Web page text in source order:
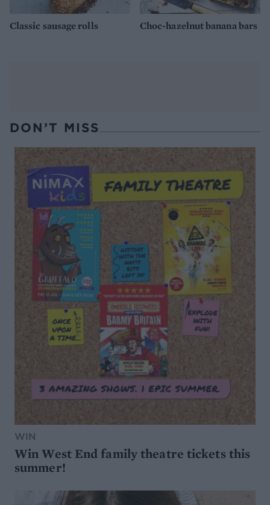
Classic sausage rolls Choc-hazelnut banana bars
DON’T MISS
WIN
Win West End family theatre tickets this
summer!